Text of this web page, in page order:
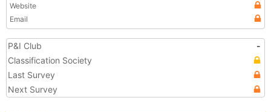
Website
Email
P&I Club
-
Classification Society
Last Survey
Next Survey